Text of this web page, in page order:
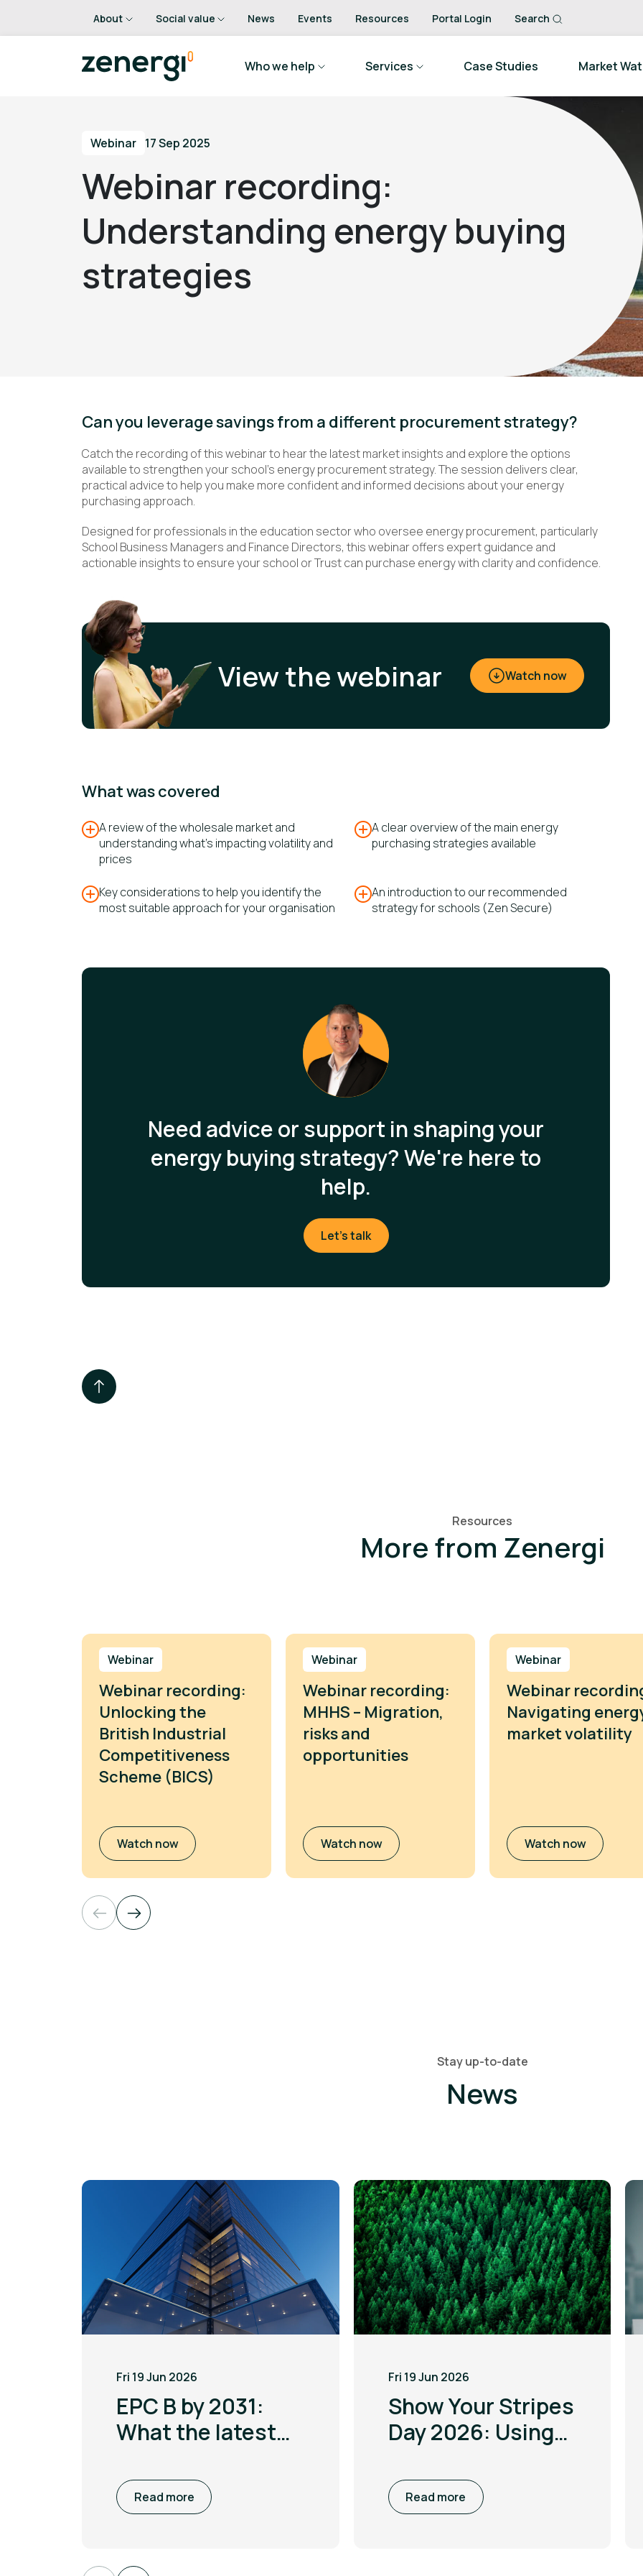
About Social value News Events Resources Portal Login Search
Who we help Services Case Studies Market
Webinar 17 Sep 2025
Webinar recording:
Understanding energy buying
strategies
Can you leverage savings from a different procurement strategy?
Catch the recording of this webinar to hear the latest market insights and explore the options
available to strengthen your school’s energy procurement strategy. The session delivers clear,
practical advice to help you make more confident and informed decisions about your energy
purchasing approach.
Designed for professionals in the education sector who oversee energy procurement, particularly
School Business Managers and Finance Directors, this webinar offers expert guidance and
actionable insights to ensure your school or Trust can purchase energy with clarity and confidence.
View the webinar Watch now
What was covered
A review of the wholesale market and
understanding what's impacting volatility​ and
prices
A clear overview of the main energy
purchasing strategies available
Key considerations to help you identify the
most suitable approach for your organisation
An introduction to our recommended
strategy for schools (Zen Secure)
Need advice or support in shaping your
energy buying strategy? We're here to
help.
Let's talk
Resources
More from Zenergi
Webinar
Webinar recording:
Unlocking the
British Industrial
Competitiveness
Scheme (BICS)
Watch now
Webinar
Webinar recording:
MHHS – Migration,
risks and
opportunities
Watch now
Webinar
Webinar
Navigating
market volatility
Watch now
Stay up-to-date
News
Fri 19 Jun 2026
EPC B by 2031:
What the latest
means for non
domestic
Read more
Fri 19 Jun 2026
Show Your Stripes
Day 2026: Using
visualisation to
drive climate
Read more